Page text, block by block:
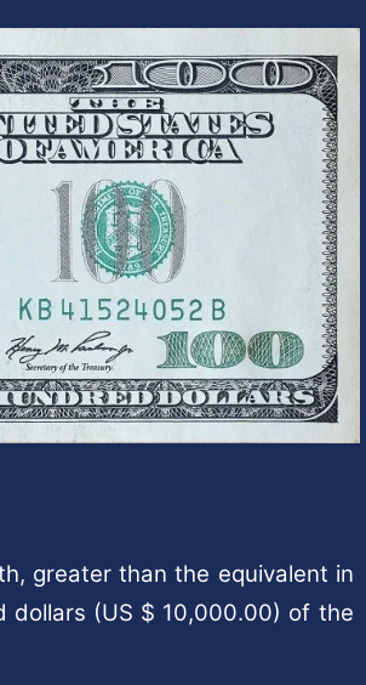
greater than the equivalent in
dollars (US $ 10,000.00) of the